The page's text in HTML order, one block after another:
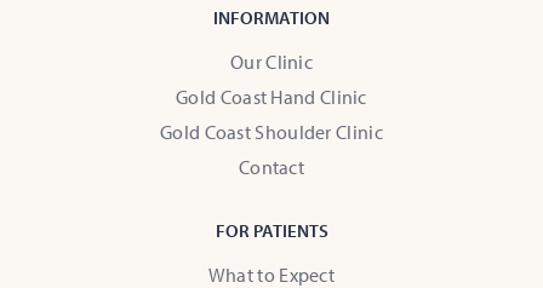
INFORMATION
Our Clinic
Gold Coast Hand Clinic
Gold Coast Shoulder Clinic
Contact
FOR PATIENTS
What to Expect